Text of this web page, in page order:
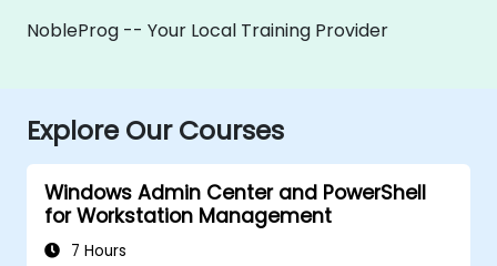
NobleProg -- Your Local Training Provider
Explore Our Courses
Windows Admin Center and PowerShell
for Workstation Management
7 Hours